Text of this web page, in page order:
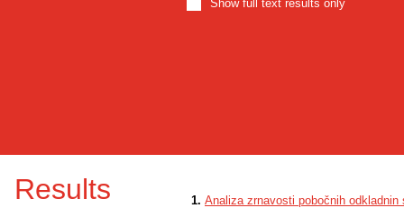
Show full text results only
Results 1. Analiza zrnavosti pobočnih